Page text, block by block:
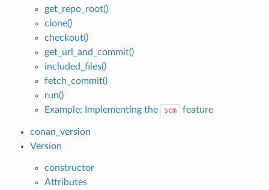
get_repo_root()
clone()
checkout()
get_url_and_commit()
included_files()
fetch_commit()
run()
Example: Implementing the
scm feature
conan_version
Version
constructor
Attributes